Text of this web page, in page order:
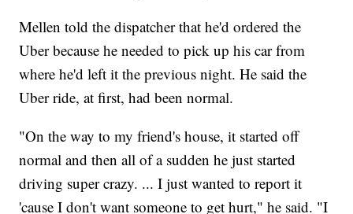
Mellen told the dispatcher that he'd ordered the
Uber because he needed to pick up his car from
where he'd left it the previous night. He said the
Uber ride, at first, had been normal.
"On the way to my friend's house, it started off
normal and then all of a sudden he just started
driving super crazy. ... I just wanted to report it
'cause I don't want someone to get hurt," he said. "I